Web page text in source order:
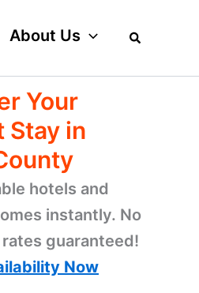
About Us
Your
Stay in
hotels and
instantly. No
guaranteed!
Now